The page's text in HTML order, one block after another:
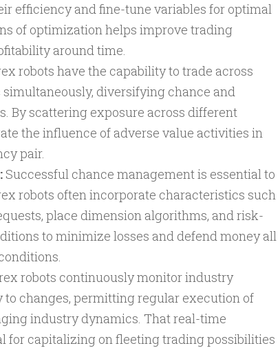
efficiency and fine-tune variables for optimal
of optimization helps improve trading
around time.
robots have the capability to trade across
diversifying chance and
By scattering exposure across different
the influence of adverse value activities in
pair.
Successful chance management is essential to
robots often incorporate characteristics such
place dimension algorithms, and risk-
to minimize losses and defend money all
robots continuously monitor industry
changes, permitting regular execution of
industry dynamics. That real-time
for capitalizing on fleeting trading possibilities